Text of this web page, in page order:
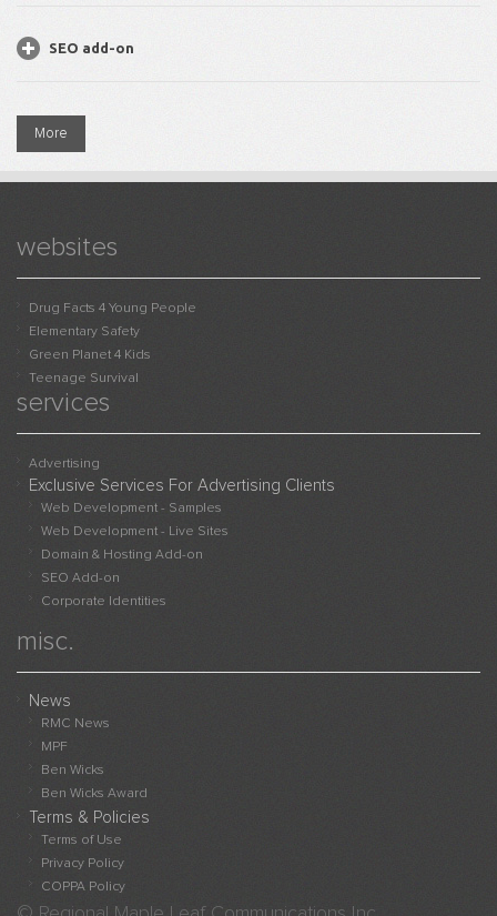
SEO add-on
More
websites
Drug Facts 4 Young People
Elementary Safety
Green Planet 4 Kids
Teenage Survival
services
Advertising
Exclusive Services For Advertising Clients
Web Development - Samples
Web Development - Live Sites
Domain & Hosting Add-on
SEO Add-on
Corporate Identities
misc.
News
RMC News
MPF
Ben Wicks
Ben Wicks Award
Terms & Policies
Terms of Use
Privacy Policy
COPPA Policy